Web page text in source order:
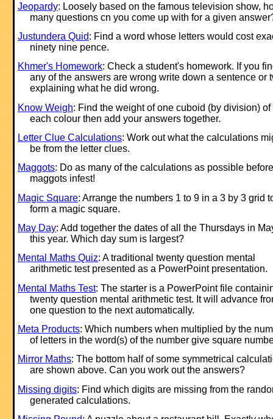
Jeopardy: Loosely based on the famous television show,
many questions cn you come up with for a given
Justundera Quid: Find a word whose letters would cost
ninety nine pence.
Khmer's Homework: Check a student's homework. If you
any of the answers are wrong write down a sentence or
explaining what he did wrong.
Know Weigh: Find the weight of one cuboid (by division) of
each colour then add your answers together.
Letter Clue Calculations: Work out what the calculations
be from the letter clues.
Maggots: Do as many of the calculations as possible
maggots infest!
Magic Square: Arrange the numbers 1 to 9 in a 3 by 3 grid
form a magic square.
May Day: Add together the dates of all the Thursdays in
this year. Which day sum is largest?
Mental Maths Quiz: A traditional twenty question mental
arithmetic test presented as a PowerPoint presentation.
Mental Maths Test: The starter is a PowerPoint file
twenty question mental arithmetic test. It will advance
one question to the next automatically.
Meta Products: Which numbers when multiplied by the
of letters in the word(s) of the number give square
Mirror Maths: The bottom half of some symmetrical
are shown above. Can you work out the answers?
Missing digits: Find which digits are missing from the
generated calculations.